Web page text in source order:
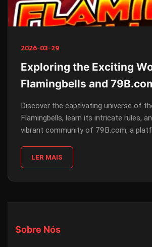
2026-03-29
Exploring the Exciting
Flamingbells and
Discover the captivating universe of
Flamingbells, learn its intricate rules,
vibrant community of 79B.com, a
LER MAIS
Sobre Nós